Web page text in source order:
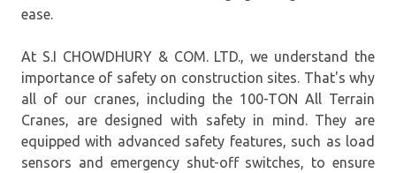
ease.
At S.I CHOWDHURY & COM. LTD., we understand the
importance of safety on construction sites. That's why
all of our cranes, including the 100-TON All Terrain
Cranes, are designed with safety in mind. They are
equipped with advanced safety features, such as load
sensors and emergency shut-off switches, to ensure